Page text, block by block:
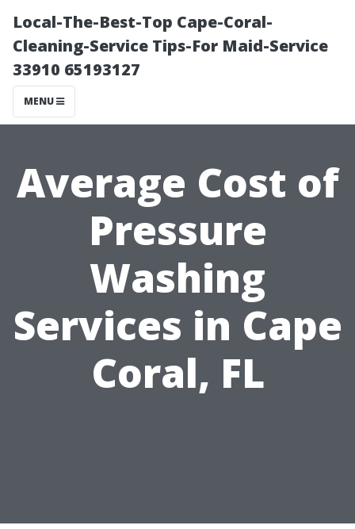
Local-The-Best-Top Cape-Coral-
Cleaning-Service Tips-For Maid-Service
33910 65193127
MENU
Average Cost of
Pressure
Washing
Services in Cape
Coral, FL